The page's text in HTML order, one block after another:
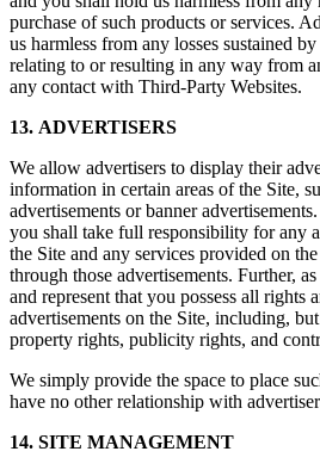
purchase of such products or services.
us harmless from any losses sustained
relating to or resulting in any way from
any contact with Third-Party Websites.
13. ADVERTISERS
We allow advertisers to display their
information in certain areas of the Site,
advertisements or banner
you shall take full responsibility for any
the Site and any services provided on
through those advertisements. Further,
and represent that you possess all rights
advertisements on the Site, including,
property rights, publicity rights, and
We simply provide the space to place
have no other relationship with
14. SITE MANAGEMENT